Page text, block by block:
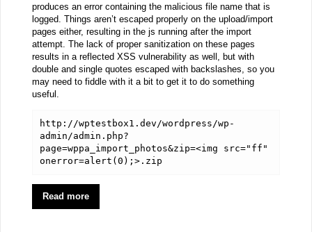
produces an error containing the malicious file name that is
logged. Things aren’t escaped properly on the upload/import
pages either, resulting in the js running after the import
attempt. The lack of proper sanitization on these pages
results in a reflected XSS vulnerability as well, but with
double and single quotes escaped with backslashes, so you
may need to fiddle with it a bit to get it to do something
useful.
http://wptestbox1.dev/wordpress/wp-
admin/admin.php?
page=wppa_import_photos&zip=<img src="ff"
onerror=alert(0);>.zip
Read more